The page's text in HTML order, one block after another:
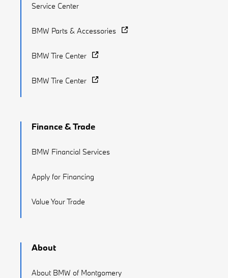
Service Center
BMW Parts & Accessories
BMW Tire Center
BMW Tire Center
Finance & Trade
BMW Financial Services
Apply for Financing
Value Your Trade
About
About BMW of Montgomery